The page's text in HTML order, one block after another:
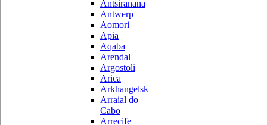
Antsiranana
Antwerp
Aomori
Apia
Aqaba
Arendal
Argostoli
Arica
Arkhangelsk
Arraial do
Cabo
Arrecife